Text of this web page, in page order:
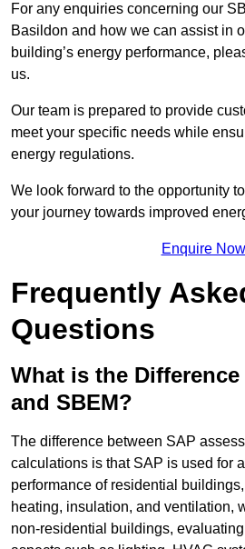
For any enquiries concerning our
Basildon and how we can assist in
building’s energy performance,
us.
Our team is prepared to provide
meet your specific needs while
energy regulations.
We look forward to the opportunity
your journey towards improved
Enquire Now
Frequently
Questions
What is the Difference
and SBEM?
The difference between SAP
calculations is that SAP is used for
performance of residential
heating, insulation, and ventilation,
non-residential buildings,